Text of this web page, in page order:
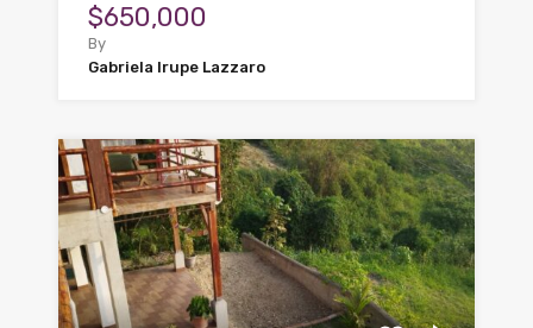
$650,000
By
Gabriela Irupe Lazzaro